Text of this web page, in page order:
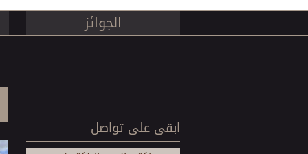
الجوائز
ابقى على تواصل